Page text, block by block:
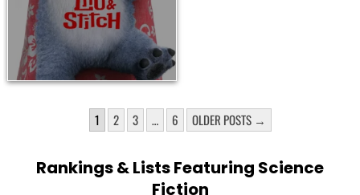
PAGINATION
1 2 3 … 6 OLDER POSTS →
Rankings & Lists Featuring Science
Fiction